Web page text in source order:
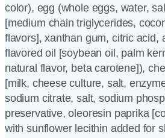
color), egg (whole eggs, water,
[medium chain triglycerides,
flavors], xanthan gum, citric acid,
flavored oil [soybean oil, palm
natural flavor, beta carotene]),
[milk, cheese culture, salt,
sodium citrate, salt, sodium
preservative, oleoresin paprika
with sunflower lecithin added for